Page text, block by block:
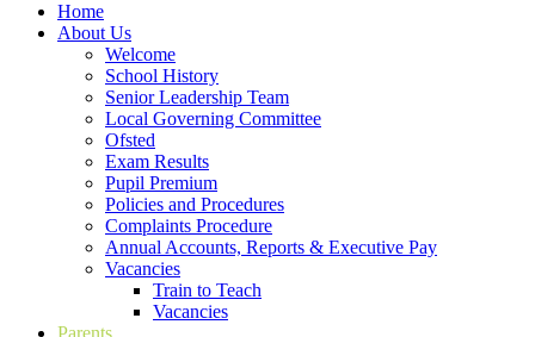
Home
About Us
Welcome
School History
Senior Leadership Team
Local Governing Committee
Ofsted
Exam Results
Pupil Premium
Policies and Procedures
Complaints Procedure
Annual Accounts, Reports & Executive Pay
Vacancies
Train to Teach
Vacancies